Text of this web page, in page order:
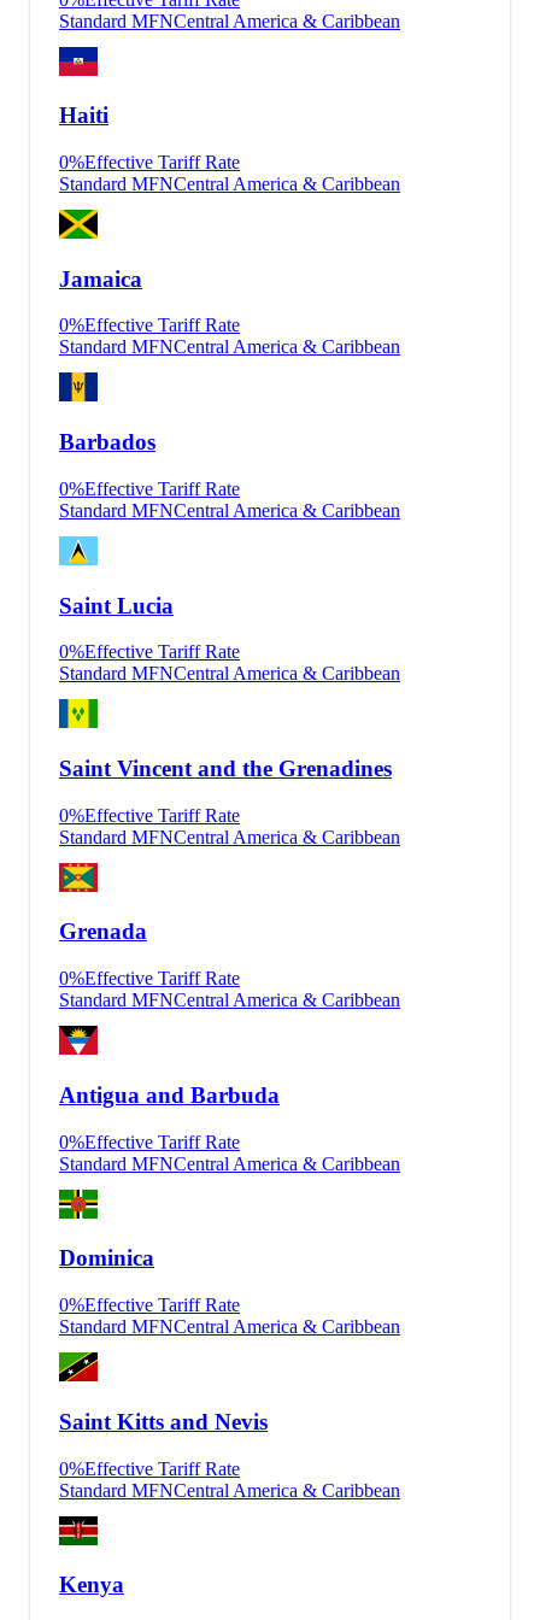
Standard MFNCentral America & Caribbean
Haiti
0%Effective Tariff Rate
Standard MFNCentral America & Caribbean
Jamaica
0%Effective Tariff Rate
Standard MFNCentral America & Caribbean
Barbados
0%Effective Tariff Rate
Standard MFNCentral America & Caribbean
Saint Lucia
0%Effective Tariff Rate
Standard MFNCentral America & Caribbean
Saint Vincent and the Grenadines
0%Effective Tariff Rate
Standard MFNCentral America & Caribbean
Grenada
0%Effective Tariff Rate
Standard MFNCentral America & Caribbean
Antigua and Barbuda
0%Effective Tariff Rate
Standard MFNCentral America & Caribbean
Dominica
0%Effective Tariff Rate
Standard MFNCentral America & Caribbean
Saint Kitts and Nevis
0%Effective Tariff Rate
Standard MFNCentral America & Caribbean
Kenya